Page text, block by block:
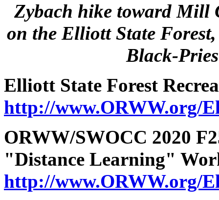
Zybach hike toward Mill
on the Elliott State
Black-
Elliott State Forest
http://www.ORWW.org/
ORWW/SWOCC 2020
"Distance Learning"
http://www.ORWW.org/